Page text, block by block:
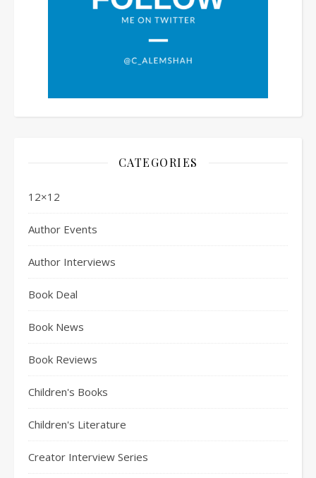
CATEGORIES
12×12
Author Events
Author Interviews
Book Deal
Book News
Book Reviews
Children's Books
Children's Literature
Creator Interview Series